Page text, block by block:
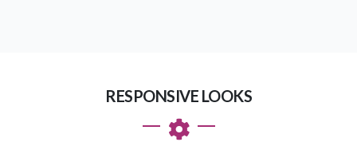
RESPONSIVE LOOKS